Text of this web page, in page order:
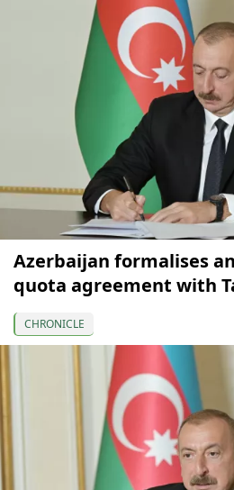
Azerbaijan formalises
quota agreement with
CHRONICLE